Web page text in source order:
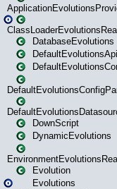
DatabaseEvolutions
DefaultEvolutionsApi
DownScript
DynamicEvolutions
Evolution
Evolutions